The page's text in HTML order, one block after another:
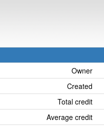
Owner
Created
Total credit
Average credit